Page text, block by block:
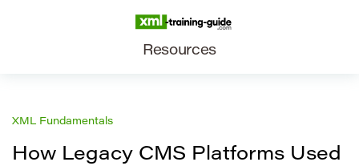
Resources
XML Fundamentals
How Legacy CMS Platforms Used